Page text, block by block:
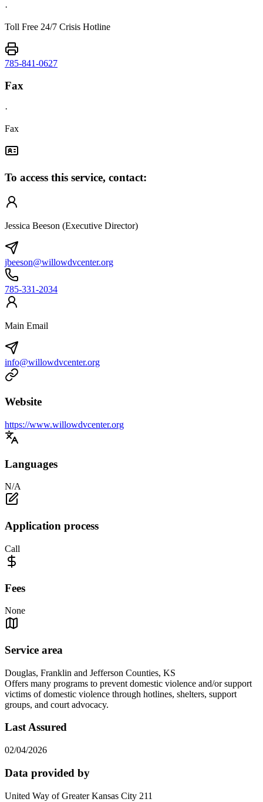
·
Toll Free 24/7 Crisis Hotline
785-841-0627
Fax
·
Fax
To access this service, contact:
Jessica Beeson (Executive Director)
jbeeson@willowdvcenter.org
785-331-2034
Main Email
info@willowdvcenter.org
Website
https://www.willowdvcenter.org
Languages
N/A
Application process
Call
Fees
None
Service area
Douglas, Franklin and Jefferson Counties, KS
Offers many programs to prevent domestic violence and/or support
victims of domestic violence through hotlines, shelters, support
groups, and court advocacy.
Last Assured
02/04/2026
Data provided by
United Way of Greater Kansas City 211